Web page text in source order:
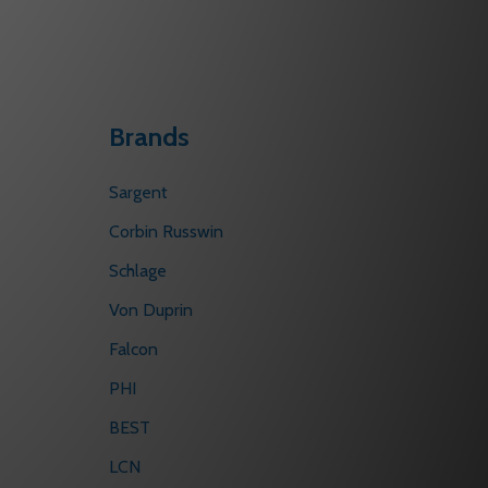
Brands
Sargent
Corbin Russwin
Schlage
Von Duprin
Falcon
PHI
BEST
LCN